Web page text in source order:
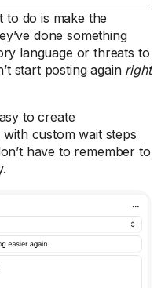
to do is make the
done something
language or threats to
start posting again right
to create
custom wait steps
have to remember to